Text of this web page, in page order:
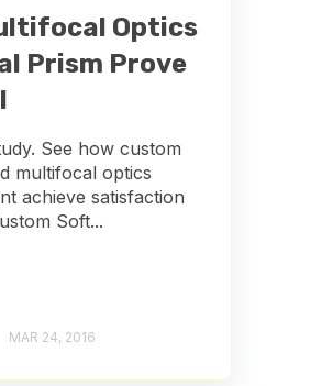
Optics
Prism Prove
See how custom
multifocal optics
achieve satisfaction
Soft...
MAR 24, 2016